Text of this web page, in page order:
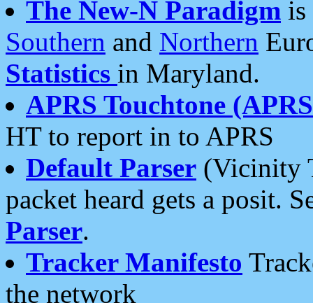
The New-N Paradigm is
Southern and Northern
Statistics in Maryland.
APRS Touchtone
HT to report in to APRS
Default Parser (Vicinity
packet heard gets a posit.
Parser.
Tracker Manifesto
the network